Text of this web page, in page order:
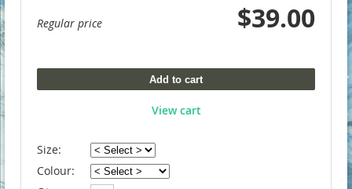
Regular price $39.00
Add to cart
View cart
Size:
Colour: